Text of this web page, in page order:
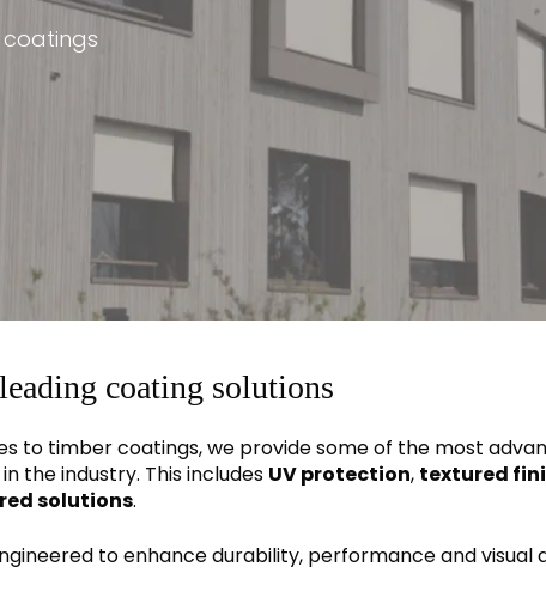
coating solutions
to timber coatings, we provide some of the most
the industry. This includes UV protection, textured
solutions.
to enhance durability, performance and visual